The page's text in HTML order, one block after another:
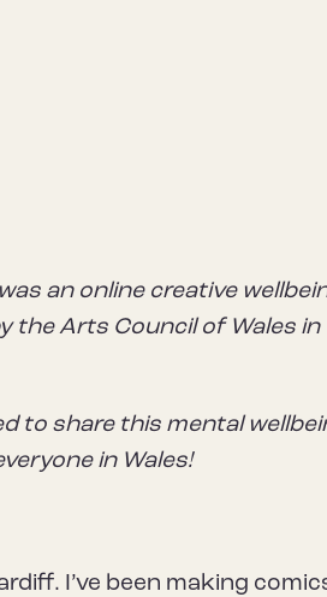
an online creative
the Arts Council of Wales in
to share this mental
in Wales!
I’ve been making